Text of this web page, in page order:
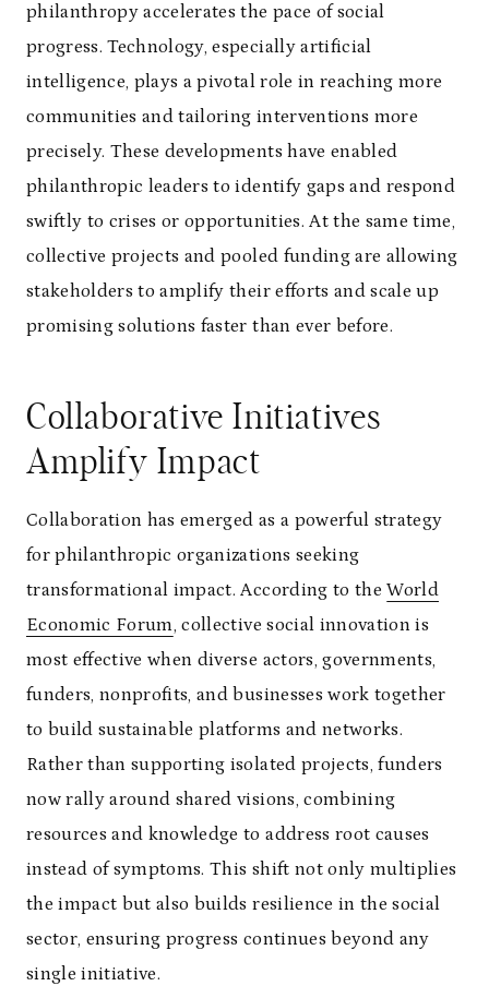
philanthropy accelerates the pace of social
progress. Technology, especially artificial
intelligence, plays a pivotal role in reaching more
communities and tailoring interventions more
precisely. These developments have enabled
philanthropic leaders to identify gaps and respond
swiftly to crises or opportunities. At the same time,
collective projects and pooled funding are allowing
stakeholders to amplify their efforts and scale up
promising solutions faster than ever before.
Collaborative Initiatives
Amplify Impact
Collaboration has emerged as a powerful strategy
for philanthropic organizations seeking
transformational impact. According to theWorld
Economic Forum, collective social innovation is
most effective when diverse actors, governments,
funders, nonprofits, and businesses work together
to build sustainable platforms and networks.
Rather than supporting isolated projects, funders
now rally around shared visions, combining
resources and knowledge to address root causes
instead of symptoms. This shift not only multiplies
the impact but also builds resilience in the social
sector, ensuring progress continues beyond any
single initiative.